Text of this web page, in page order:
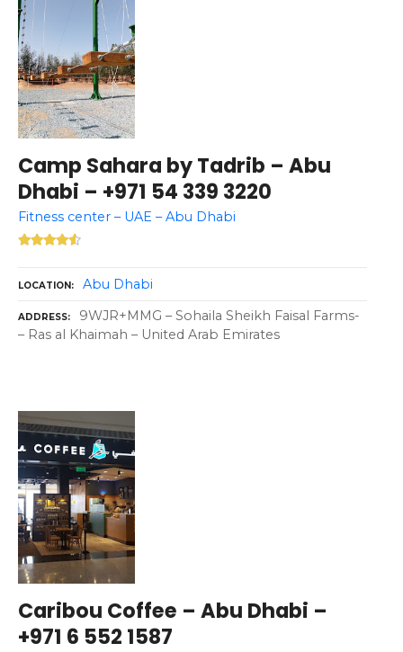
Camp Sahara by Tadrib – Abu
Dhabi – +971 54 339 3220
Fitness center – UAE – Abu Dhabi
LOCATION Abu Dhabi
ADDRESS
9WJR+MMG – Sohaila Sheikh Faisal Farms-
– Ras al Khaimah – United Arab Emirates
Caribou Coffee – Abu Dhabi –
+971 6 552 1587